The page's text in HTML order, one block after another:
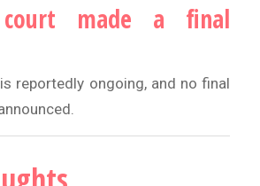
made a final
reportedly ongoing, and no final